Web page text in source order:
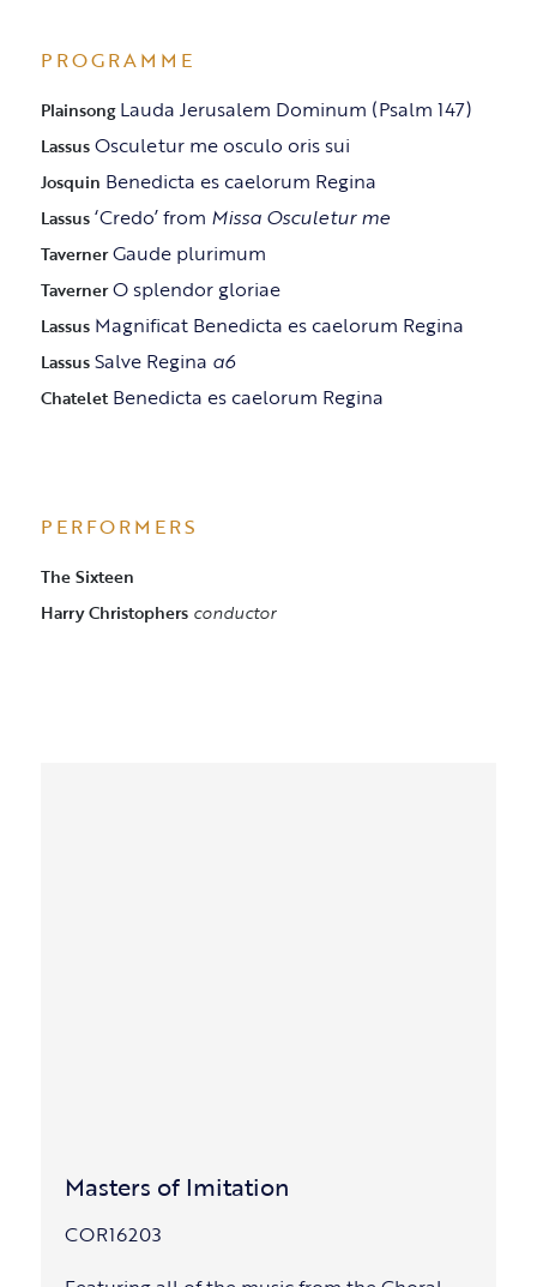
PROGRAMME
PlainsongLauda Jerusalem Dominum (Psalm 147)
LassusOsculetur me osculo oris sui
Josquin Benedicta es caelorum Regina
Lassus‘Credo’ from Missa Osculetur me
TavernerGaude plurimum
TavernerO splendor gloriae
Lassus Magnificat Benedicta es caelorum Regina
LassusSalve Regina a6
Chatelet Benedicta es caelorum Regina
PERFORMERS
The Sixteen
Harry Christophersconductor
Masters of Imitation
COR16203